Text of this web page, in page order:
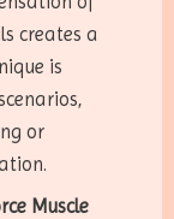
creates a
is
or
Muscle